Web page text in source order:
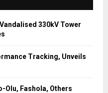
330kV Tower
Tracking, Unveils
Olu, Fashola, Others